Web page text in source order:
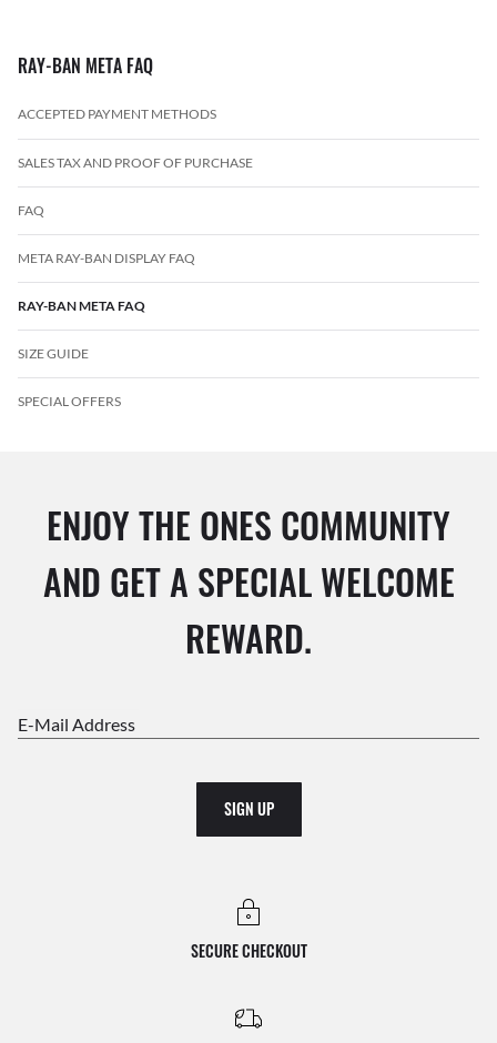
RAY-BAN META FAQ
ACCEPTED PAYMENT METHODS
SALES TAX AND PROOF OF PURCHASE
FAQ
META RAY-BAN DISPLAY FAQ
RAY-BAN META FAQ
SIZE GUIDE
SPECIAL OFFERS
ENJOY THE ONES COMMUNITY
AND GET A SPECIAL WELCOME
REWARD.
E-Mail Address
SIGN UP
SECURE CHECKOUT